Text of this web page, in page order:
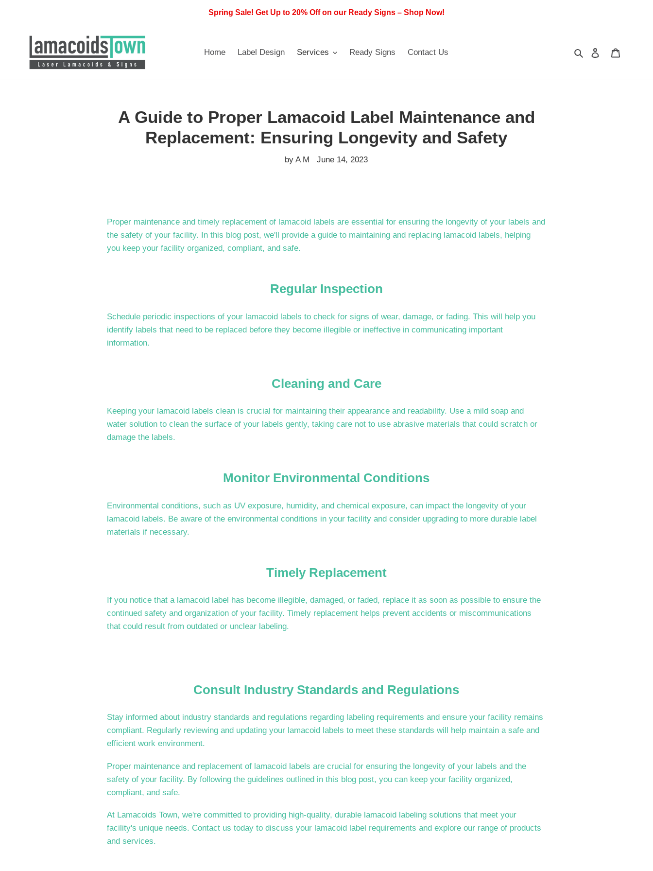
Spring Sale! Get Up to 20% Off on our Ready Signs – Shop Now!
Home Label Design Services Ready Signs Contact Us SearchLog in
A Guide to Proper Lamacoid Label Maintenance and
Replacement: Ensuring Longevity and Safety
by A M June 14, 2023
Proper maintenance and timely replacement of lamacoid labels are essential for ensuring the longevity of your labels and
the safety of your facility. In this blog post, we'll provide a guide to maintaining and replacing lamacoid labels, helping
you keep your facility organized, compliant, and safe.
Regular Inspection
Schedule periodic inspections of your lamacoid labels to check for signs of wear, damage, or fading. This will help you
identify labels that need to be replaced before they become illegible or ineffective in communicating important
information.
Cleaning and Care
Keeping your lamacoid labels clean is crucial for maintaining their appearance and readability. Use a mild soap and
water solution to clean the surface of your labels gently, taking care not to use abrasive materials that could scratch or
damage the labels.
Monitor Environmental Conditions
Environmental conditions, such as UV exposure, humidity, and chemical exposure, can impact the longevity of your
lamacoid labels. Be aware of the environmental conditions in your facility and consider upgrading to more durable label
materials if necessary.
Timely Replacement
If you notice that a lamacoid label has become illegible, damaged, or faded, replace it as soon as possible to ensure the
continued safety and organization of your facility. Timely replacement helps prevent accidents or miscommunications
that could result from outdated or unclear labeling.
Consult Industry Standards and Regulations
Stay informed about industry standards and regulations regarding labeling requirements and ensure your facility remains
compliant. Regularly reviewing and updating your lamacoid labels to meet these standards will help maintain a safe and
efficient work environment.
Proper maintenance and replacement of lamacoid labels are crucial for ensuring the longevity of your labels and the
safety of your facility. By following the guidelines outlined in this blog post, you can keep your facility organized,
compliant, and safe.
At Lamacoids Town, we're committed to providing high-quality, durable lamacoid labeling solutions that meet your
facility's unique needs. Contact us today to discuss your lamacoid label requirements and explore our range of products
and services.